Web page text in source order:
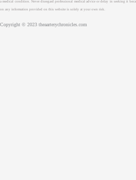
a medical condition. Never disregard professional medical advice or delay in seeking it
on any information provided on this website is solely at your own risk.
Copyright © 2023 theaarterychronicles.com